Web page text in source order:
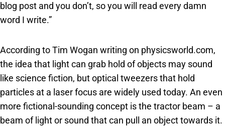
blog post and you don’t, so you will read every damn
word I write.”
According to Tim Wogan writing on physicsworld.com,
the idea that light can grab hold of objects may sound
like science fiction, but optical tweezers that hold
particles at a laser focus are widely used today. An even
more fictional-sounding concept is the tractor beam – a
beam of light or sound that can pull an object towards it.